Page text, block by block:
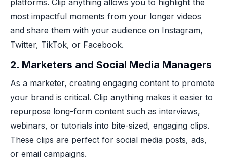
most impactful moments from your longer videos
and share them with your audience on Instagram,
Twitter, TikTok, or Facebook.
2. Marketers and Social Media Managers
As a marketer, creating engaging content to promote
your brand is critical. Clip anything makes it easier to
repurpose long-form content such as interviews,
webinars, or tutorials into bite-sized, engaging clips.
These clips are perfect for social media posts, ads,
or email campaigns.